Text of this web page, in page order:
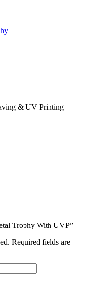
& UV Printing
Trophy With UVP”
Required fields are